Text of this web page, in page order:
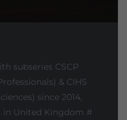
subseries CSCP
& CIHS
since 2014,
in United Kingdom #